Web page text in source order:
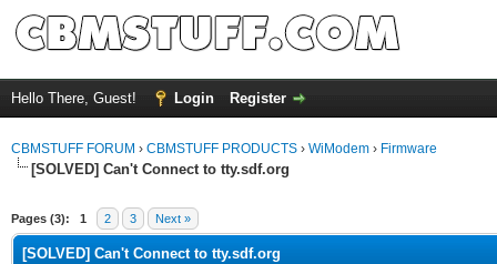
Hello There, Guest! Login Register
CBMSTUFF FORUM › CBMSTUFF PRODUCTS › WiModem › Firmware
[SOLVED] Can't Connect to tty.sdf.org
Pages (3): 1 2 3 Next »
[SOLVED] Can't Connect to tty.sdf.org